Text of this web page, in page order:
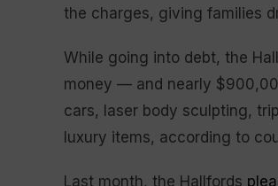
the charges, giving families
While going into debt, the
money — and nearly
cars, laser body sculpting,
luxury items, according to
Last month, the Hallfords